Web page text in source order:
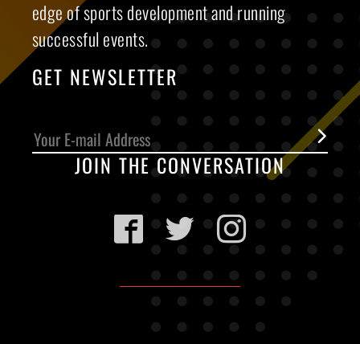
edge of sports development and running
successful events.
GET NEWSLETTER
JOIN THE CONVERSATION
Facebook Twitter Instagram